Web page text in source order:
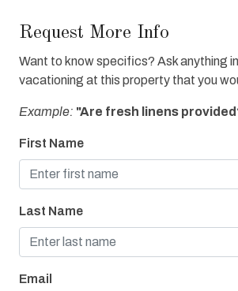
Hot Tub
Ice Maker
Oven
Parking
Refrigerator
Request More Info
Want to know specifics? Ask anything
vacationing at this property that you
Example: "Are fresh linens
First Name
Last Name
Email